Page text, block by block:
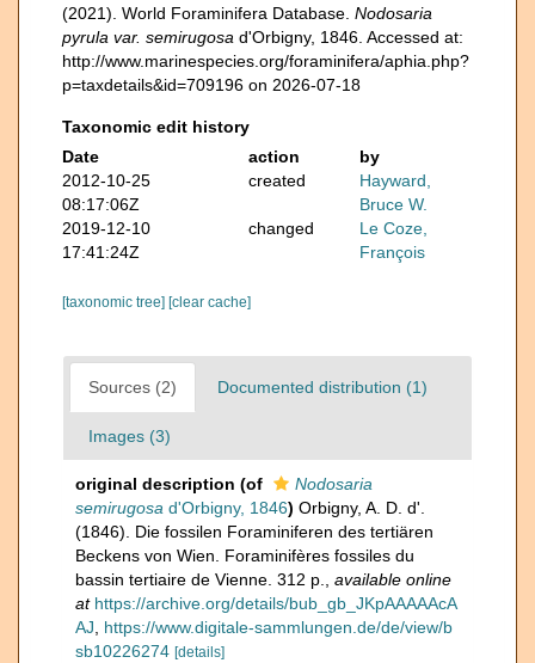
(2021). World Foraminifera Database. Nodosaria
pyrula var. semirugosa d'Orbigny, 1846. Accessed at:
http://www.marinespecies.org/foraminifera/aphia.php?
p=taxdetails&id=709196 on 2026-07-18
Taxonomic edit history
Date
action
by
2012-10-25
08:17:06Z
created
Hayward,
Bruce W.
2019-12-10
17:41:24Z
changed
Le Coze,
François
[taxonomic tree] [clear cache]
Sources (2) Documented distribution (1)
Images (3)
original description (of
Nodosaria
semirugosa d'Orbigny, 1846) Orbigny, A. D. d'.
(1846). Die fossilen Foraminiferen des tertiären
Beckens von Wien. Foraminifères fossiles du
bassin tertiaire de Vienne. 312 p.
available online
at https://archive.org/details/bub_gb_JKpAAAAAcA
AJ
https://www.digitale-sammlungen.de/de/view/b
sb10226274 [details]